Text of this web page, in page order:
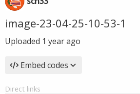
image-23-04-25-10-53-1
Uploaded 1 year ago
Embed codes
Direct links